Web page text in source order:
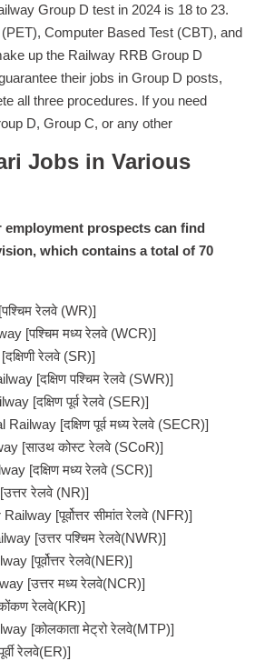
Group D test in 2024 is 18 to 23.
Computer Based Test (CBT), and
up the Railway RRB Group D
their jobs in Group D posts,
all three procedures. If you need
D, Group C, or any other
Jobs in Various
prospects can find
which contains a total of 70
रेलवे (WR)]
[पश्चिम मध्य रेलवे (WCR)]
रेलवे (SR)]
[दक्षिण पश्चिम रेलवे (SWR)]
[दक्षिण पूर्व रेलवे (SER)]
[दक्षिण पूर्व मध्य रेलवे (SECR)]
[साउथ कोस्ट रेलवे (SCoR)]
[दक्षिण मध्य रेलवे (SCR)]
रेलवे (NR)]
[पूर्वोत्तर सीमांत रेलवे (NFR)]
[उत्तर पश्चिम रेलवे(NWR)]
[पूर्वोत्तर रेलवे(NER)]
[उत्तर मध्य रेलवे(NCR)]
रेलवे(KR)]
[कोलकाता मेट्रो रेलवे(MTP)]
रेलवे(ER)]